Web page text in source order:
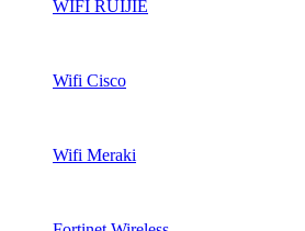
WIFI RUIJIE
Wifi Cisco
Wifi Meraki